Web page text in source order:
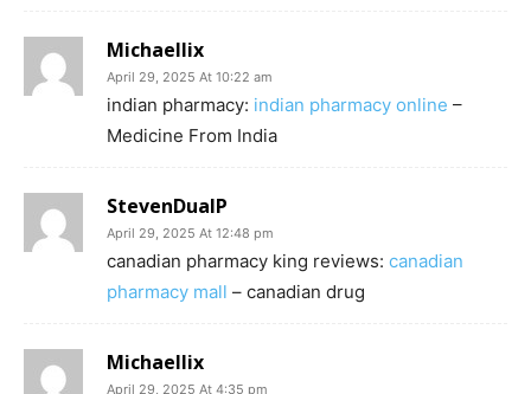
Michaellix
April 29, 2025 At 10:22 am
indian pharmacy: indian pharmacy online –
Medicine From India
StevenDualP
April 29, 2025 At 12:48 pm
canadian pharmacy king reviews: canadian
pharmacy mall – canadian drug
Michaellix
April 29, 2025 At 4:35 pm